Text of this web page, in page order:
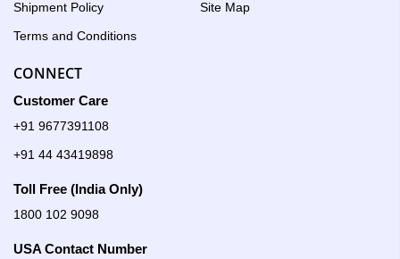
Shipment Policy
Terms and Conditions
Site Map
CONNECT
Customer Care
+91 9677391108
+91 44 43419898
Toll Free (India Only)
1800 102 9098
USA Contact Number